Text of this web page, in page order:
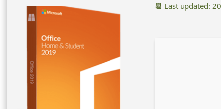
📆 Last updated: